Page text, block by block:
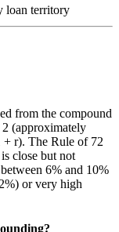
loan territory
from the compound
(approximately
+ r). The Rule of 72
close but not
6% and 10%
or very high